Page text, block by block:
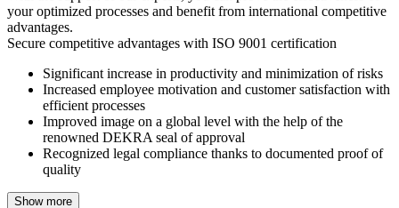
your optimized processes and benefit from international competitive
advantages.
Secure competitive advantages with ISO 9001 certification
Significant increase in productivity and minimization of risks
Increased employee motivation and customer satisfaction with
efficient processes
Improved image on a global level with the help of the
renowned DEKRA seal of approval
Recognized legal compliance thanks to documented proof of
quality
Show more